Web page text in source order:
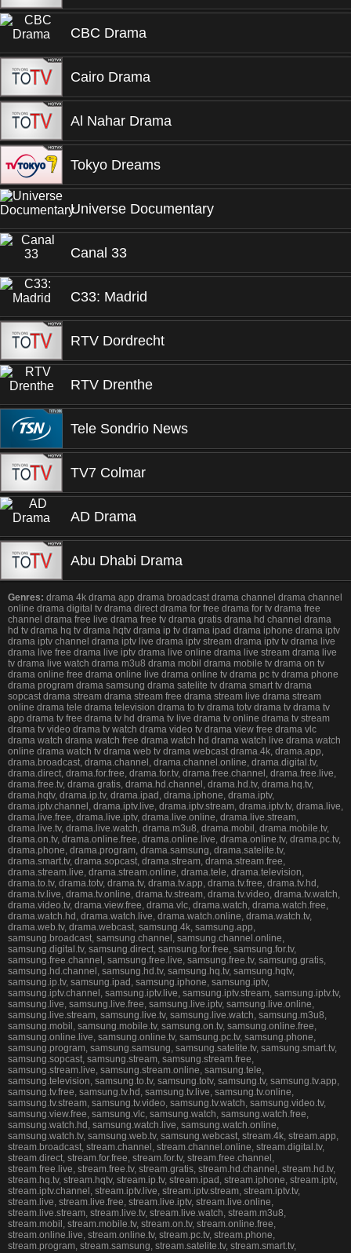
CBC Drama
Cairo Drama
Al Nahar Drama
Tokyo Dreams
Universe Documentary
Canal 33
C33: Madrid
RTV Dordrecht
RTV Drenthe
Tele Sondrio News
TV7 Colmar
AD Drama
Abu Dhabi Drama
Genres: drama 4k drama app drama broadcast drama channel drama channel
online drama digital tv drama direct drama for free drama for tv drama free
channel drama free live drama free tv drama gratis drama hd channel drama
hd tv drama hq tv drama hqtv drama ip tv drama ipad drama iphone drama iptv
drama iptv channel drama iptv live drama iptv stream drama iptv tv drama live
drama live free drama live iptv drama live online drama live stream drama live
tv drama live watch drama m3u8 drama mobil drama mobile tv drama on tv
drama online free drama online live drama online tv drama pc tv drama phone
drama program drama samsung drama satelite tv drama smart tv drama
sopcast drama stream drama stream free drama stream live drama stream
online drama tele drama television drama to tv drama totv drama tv drama tv
app drama tv free drama tv hd drama tv live drama tv online drama tv stream
drama tv video drama tv watch drama video tv drama view free drama vlc
drama watch drama watch free drama watch hd drama watch live drama watch
online drama watch tv drama web tv drama webcast drama.4k, drama.app,
drama.broadcast, drama.channel, drama.channel.online, drama.digital.tv,
drama.direct, drama.for.free, drama.for.tv, drama.free.channel, drama.free.live,
drama.free.tv, drama.gratis, drama.hd.channel, drama.hd.tv, drama.hq.tv,
drama.hqtv, drama.ip.tv, drama.ipad, drama.iphone, drama.iptv,
drama.iptv.channel, drama.iptv.live, drama.iptv.stream, drama.iptv.tv, drama.live,
drama.live.free, drama.live.iptv, drama.live.online, drama.live.stream,
drama.live.tv, drama.live.watch, drama.m3u8, drama.mobil, drama.mobile.tv,
drama.on.tv, drama.online.free, drama.online.live, drama.online.tv, drama.pc.tv,
drama.phone, drama.program, drama.samsung, drama.satelite.tv,
drama.smart.tv, drama.sopcast, drama.stream, drama.stream.free,
drama.stream.live, drama.stream.online, drama.tele, drama.television,
drama.to.tv, drama.totv, drama.tv, drama.tv.app, drama.tv.free, drama.tv.hd,
drama.tv.live, drama.tv.online, drama.tv.stream, drama.tv.video, drama.tv.watch,
drama.video.tv, drama.view.free, drama.vlc, drama.watch, drama.watch.free,
drama.watch.hd, drama.watch.live, drama.watch.online, drama.watch.tv,
drama.web.tv, drama.webcast, samsung.4k, samsung.app,
samsung.broadcast, samsung.channel, samsung.channel.online,
samsung.digital.tv, samsung.direct, samsung.for.free, samsung.for.tv,
samsung.free.channel, samsung.free.live, samsung.free.tv, samsung.gratis,
samsung.hd.channel, samsung.hd.tv, samsung.hq.tv, samsung.hqtv,
samsung.ip.tv, samsung.ipad, samsung.iphone, samsung.iptv,
samsung.iptv.channel, samsung.iptv.live, samsung.iptv.stream, samsung.iptv.tv,
samsung.live, samsung.live.free, samsung.live.iptv, samsung.live.online,
samsung.live.stream, samsung.live.tv, samsung.live.watch, samsung.m3u8,
samsung.mobil, samsung.mobile.tv, samsung.on.tv, samsung.online.free,
samsung.online.live, samsung.online.tv, samsung.pc.tv, samsung.phone,
samsung.program, samsung.samsung, samsung.satelite.tv, samsung.smart.tv,
samsung.sopcast, samsung.stream, samsung.stream.free,
samsung.stream.live, samsung.stream.online, samsung.tele,
samsung.television, samsung.to.tv, samsung.totv, samsung.tv, samsung.tv.app,
samsung.tv.free, samsung.tv.hd, samsung.tv.live, samsung.tv.online,
samsung.tv.stream, samsung.tv.video, samsung.tv.watch, samsung.video.tv,
samsung.view.free, samsung.vlc, samsung.watch, samsung.watch.free,
samsung.watch.hd, samsung.watch.live, samsung.watch.online,
samsung.watch.tv, samsung.web.tv, samsung.webcast, stream.4k, stream.app,
stream.broadcast, stream.channel, stream.channel.online, stream.digital.tv,
stream.direct, stream.for.free, stream.for.tv, stream.free.channel,
stream.free.live, stream.free.tv, stream.gratis, stream.hd.channel, stream.hd.tv,
stream.hq.tv, stream.hqtv, stream.ip.tv, stream.ipad, stream.iphone, stream.iptv,
stream.iptv.channel, stream.iptv.live, stream.iptv.stream, stream.iptv.tv,
stream.live, stream.live.free, stream.live.iptv, stream.live.online,
stream.live.stream, stream.live.tv, stream.live.watch, stream.m3u8,
stream.mobil, stream.mobile.tv, stream.on.tv, stream.online.free,
stream.online.live, stream.online.tv, stream.pc.tv, stream.phone,
stream.program, stream.samsung, stream.satelite.tv, stream.smart.tv,